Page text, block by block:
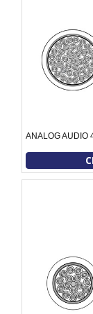
ANALOG AUDIO